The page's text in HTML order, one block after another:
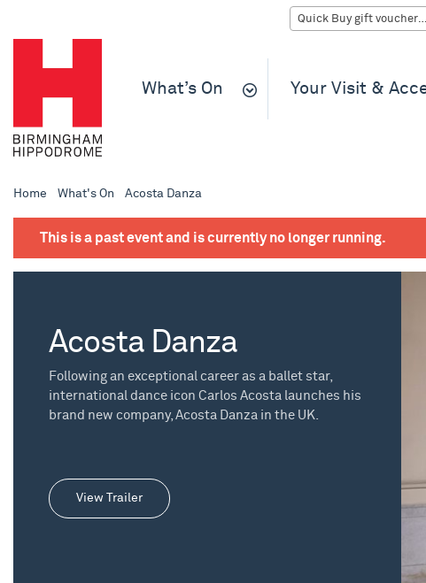
Quick Buy gift vouchers & tickets
What’s On Your Visit &
Home What's On Acosta Danza
This is a past event and is currently no longer running.
Acosta Danza
Following an exceptional career as a ballet star,
international dance icon Carlos Acosta launches his
brand new company, Acosta Danza in the UK.
View Trailer